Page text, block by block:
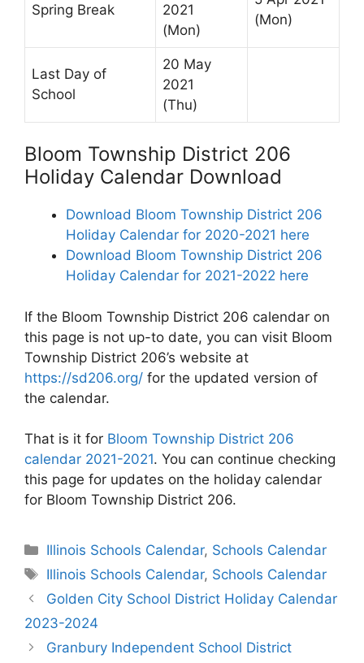
Spring Break
2021
(Mon)
(Mon)
Last Day of
School
20 May
2021
(Thu)
Bloom Township District 206
Holiday Calendar Download
Download Bloom Township District 206
Holiday Calendar for 2020-2021 here
Download Bloom Township District 206
Holiday Calendar for 2021-2022 here
If the Bloom Township District 206 calendar on
this page is not up-to date, you can visit Bloom
Township District 206’s website at
https://sd206.org/ for the updated version of
the calendar.
That is it for Bloom Township District 206
calendar 2021-2021. You can continue checking
this page for updates on the holiday calendar
for Bloom Township District 206.
Categories
Illinois Schools Calendar, Schools Calendar
Tags
Illinois Schools Calendar, Schools Calendar
Post
navigation
Golden City School District Holiday Calendar
2023-2024
Granbury Independent School District